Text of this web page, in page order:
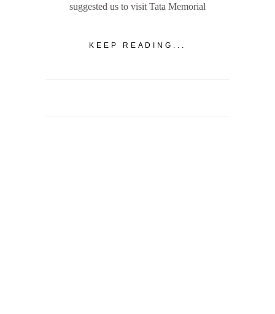
suggested us to visit Tata Memorial
KEEP READING...